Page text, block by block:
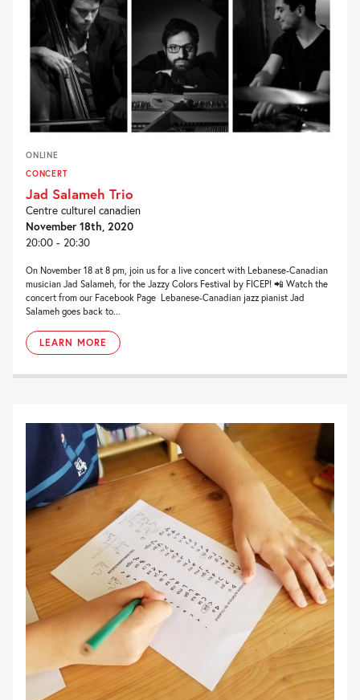
ONLINE
CONCERT
Jad Salameh Trio
Centre culturel canadien
November 18th, 2020
20:00 - 20:30
On November 18 at 8 pm, join us for a live concert with Lebanese-Canadian
musician Jad Salameh, for the Jazzy Colors Festival by FICEP! 📲 Watch the
concert from our Facebook Page Lebanese-Canadian jazz pianist Jad
Salameh goes back to...
LEARN MORE